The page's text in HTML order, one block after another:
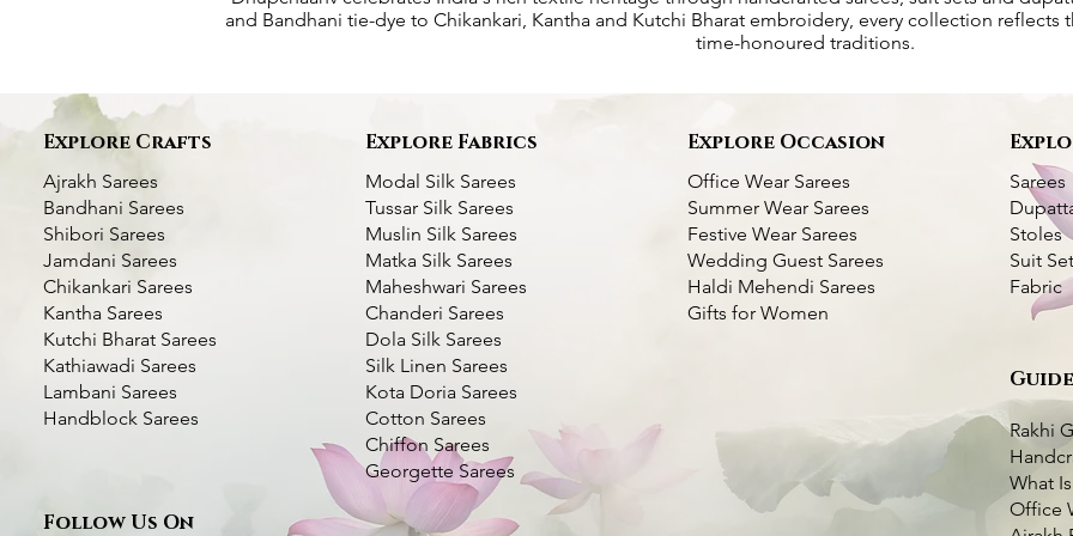
Deer Motif Kantha Silk Saree- Multi
color Thread Work
Bottle Green Kantha Silk Saree- Multi
color Thread Work
Price
₹7,000.00
Taxes Included|Fast Delivery Available
Dhupchaanv Kantha Bangalore Silk
Taxes Included | Fast Delivery Available
Green Handcrafted Kantha Silk Saree-
Swan with Lotus
Dhupchaanv Kantha Stitch Silk Saree -
Blue
Price
₹5,000.00
Taxes Included|Fast Delivery Available
Add to Cart
Kantha Stitch Handwork Silk Saree
₹5,000.00
and Bandhani tie-dye to Chikankari, Kantha and Kutchi Bharat embroidery, every collection reflects
time-honoured traditions.
Explore Crafts
Ajrakh Sarees
Bandhani Sarees
Shibori Sarees
Jamdani Sarees
Chikankari Sarees
Kantha Sarees
Kutchi Bharat Sarees
Kathiawadi Sarees
Lambani Sarees
Handblock Sarees
Follow Us On
Explore Fabrics
Modal Silk Sarees
Tussar Silk Sarees
Muslin Silk Sarees
Matka Silk Sarees
Maheshwari Sarees
Chanderi Sarees
Dola Silk Sarees
Silk Linen Sarees
Kota Doria Sarees
Cotton Sarees
Chiffon Sarees
Georgette Sarees
Explore Occasion
Office Wear Sarees
Summer Wear Sarees
Festive Wear Sarees
Wedding Guest Sarees
Haldi Mehendi Sarees
Gifts for Women
Sarees
Stoles
Suit
Fabric
Rakhi
What
Office